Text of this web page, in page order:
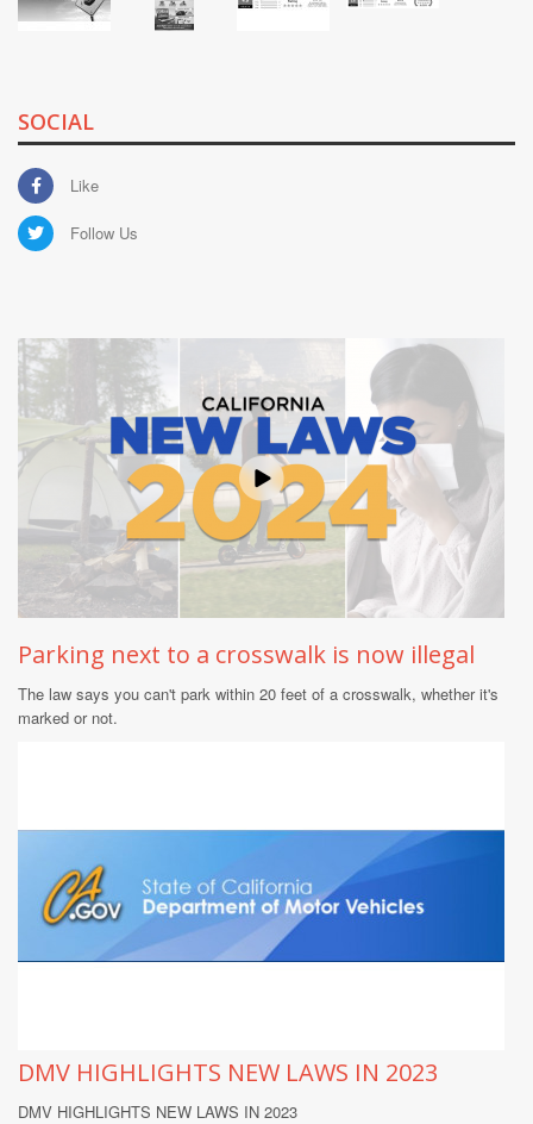
SOCIAL
Like
Follow Us
Parking next to a crosswalk is now illegal
The law says you can't park within 20 feet of a crosswalk, whether it's
marked or not.
DMV HIGHLIGHTS NEW LAWS IN 2023
DMV HIGHLIGHTS NEW LAWS IN 2023